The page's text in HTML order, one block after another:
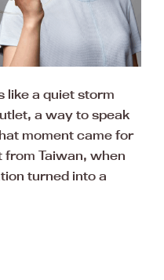
like a quiet storm
a way to speak
moment came for
from Taiwan, when
turned into a